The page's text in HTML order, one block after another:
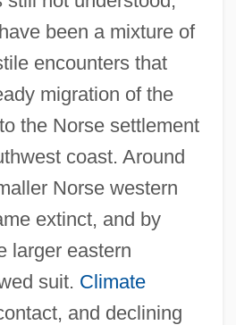
been a mixture of
encounters that
migration of the
the Norse settlement
coast. Around
Norse western
extinct, and by
larger eastern
suit. Climate
and declining